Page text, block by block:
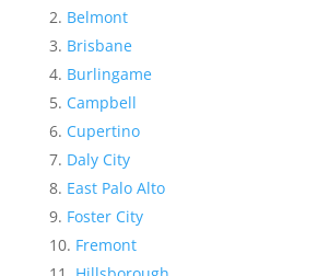
Belmont
Brisbane
Burlingame
Campbell
Cupertino
Daly City
East Palo Alto
Foster City
Fremont